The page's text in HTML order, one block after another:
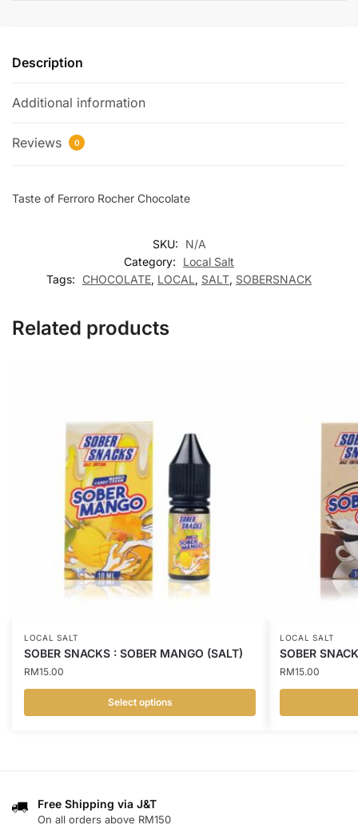
Description
Additional information
Reviews 0
Taste of Ferroro Rocher Chocolate
SKU:
N/A
Category:
Local Salt
Tags:
CHOCOLATE, LOCAL, SALT, SOBERSNACK
Related products
LOCAL SALT
SOBER SNACKS : SOBER MANGO (SALT)
RM15.00
Select options
variants.
The
LOCAL SALT
SOBER
RM15.00
Free Shipping via J&T
On all orders above RM150